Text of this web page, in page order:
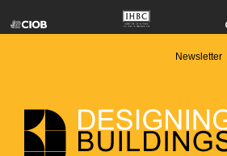
Newsletter